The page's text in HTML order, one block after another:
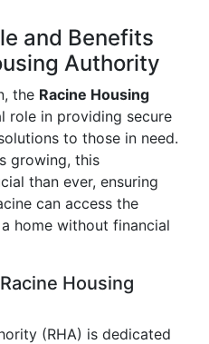
and Benefits
Authority
the Racine Housing
role in providing secure
to those in need.
growing, this
than ever, ensuring
can access the
home without financial
Housing
(RHA) is dedicated